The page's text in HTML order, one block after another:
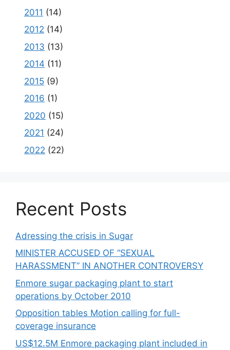
2011 (14)
2012 (14)
2013 (13)
2014 (11)
2015 (9)
2016 (1)
2020 (15)
2021 (24)
2022 (22)
Recent Posts
Adressing the crisis in Sugar
MINISTER ACCUSED OF “SEXUAL
HARASSMENT” IN ANOTHER CONTROVERSY
Enmore sugar packaging plant to start
operations by October 2010
Opposition tables Motion calling for full-
coverage insurance
US$12.5M Enmore packaging plant included in